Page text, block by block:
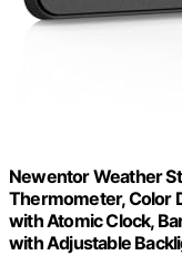
Newentor Weather
Thermometer, Color
with Atomic Clock,
with Adjustable